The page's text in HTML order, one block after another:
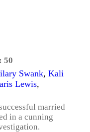
50
Swank, Kali
Lewis,
married
in a cunning